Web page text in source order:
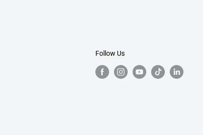
Follow Us